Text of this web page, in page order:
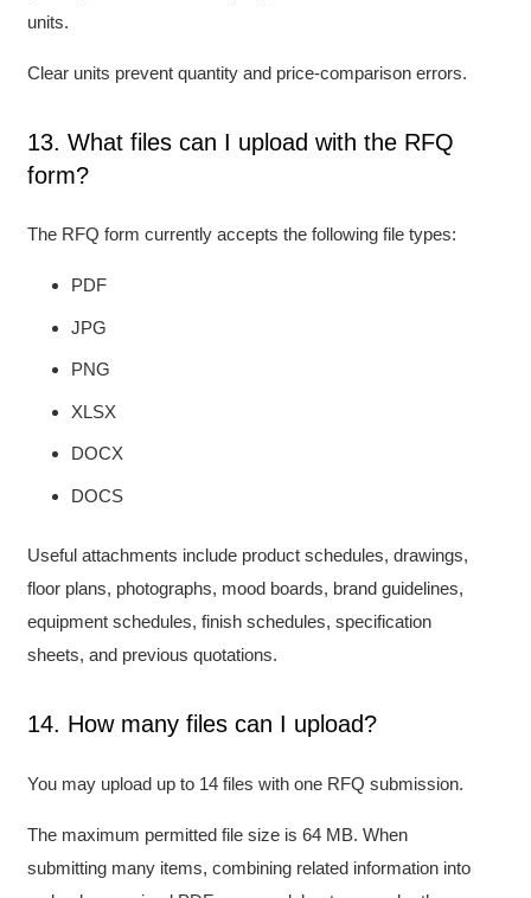
units.
Clear units prevent quantity and price-comparison errors.
13. What files can I upload with the RFQ
form?
The RFQ form currently accepts the following file types:
PDF
JPG
PNG
XLSX
DOCX
DOCS
Useful attachments include product schedules, drawings,
floor plans, photographs, mood boards, brand guidelines,
equipment schedules, finish schedules, specification
sheets, and previous quotations.
14. How many files can I upload?
You may upload up to 14 files with one RFQ submission.
The maximum permitted file size is 64 MB. When
submitting many items, combining related information into